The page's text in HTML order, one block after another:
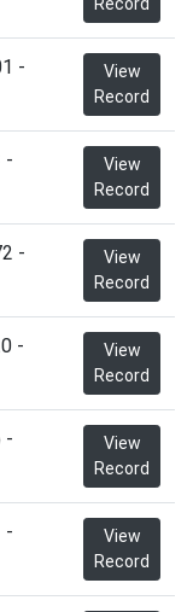
-
View
Record
-
View
Record
-
View
Record
-
View
Record
-
View
Record
-
View
Record